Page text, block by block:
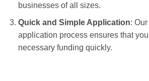
businesses of all sizes.
Quick and Simple Application:
application process ensures that
necessary funding quickly.